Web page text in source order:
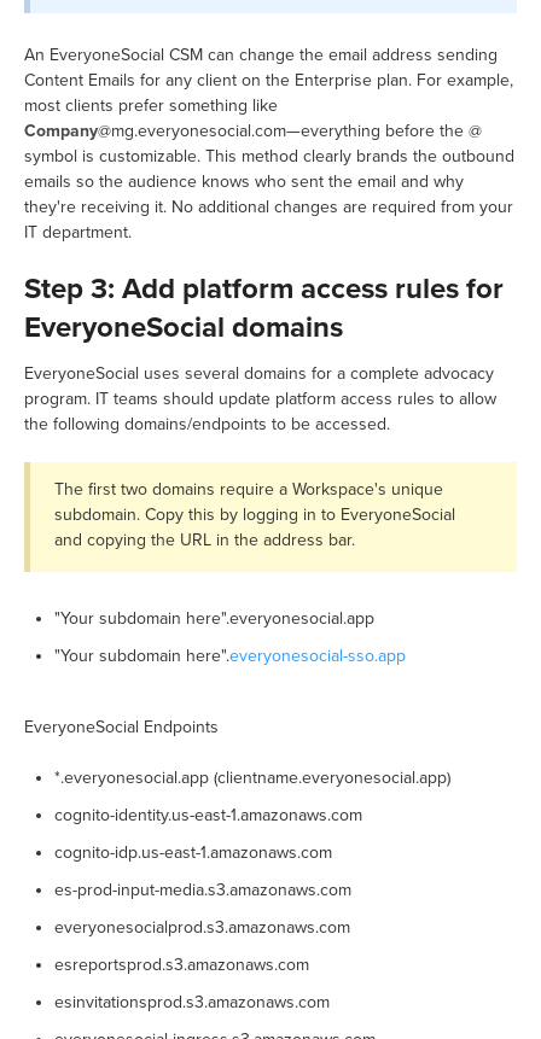
An EveryoneSocial CSM can change the email address sending
Content Emails for any client on the Enterprise plan. For example,
most clients prefer something like
Company@mg.everyonesocial.com—everything before the @
symbol is customizable. This method clearly brands the outbound
emails so the audience knows who sent the email and why
they're receiving it. No additional changes are required from your
IT department.
Step 3: Add platform access rules for
EveryoneSocial domains
EveryoneSocial uses several domains for a complete advocacy
program. IT teams should update platform access rules to allow
the following domains/endpoints to be accessed.
The first two domains require a Workspace's unique
subdomain. Copy this by logging in to EveryoneSocial
and copying the URL in the address bar.
"Your subdomain here".everyonesocial.app
"Your subdomain here".everyonesocial-sso.app
EveryoneSocial Endpoints
*.everyonesocial.app (clientname.everyonesocial.app)
cognito-identity.us-east-1.amazonaws.com
cognito-idp.us-east-1.amazonaws.com
es-prod-input-media.s3.amazonaws.com
everyonesocialprod.s3.amazonaws.com
esreportsprod.s3.amazonaws.com
esinvitationsprod.s3.amazonaws.com